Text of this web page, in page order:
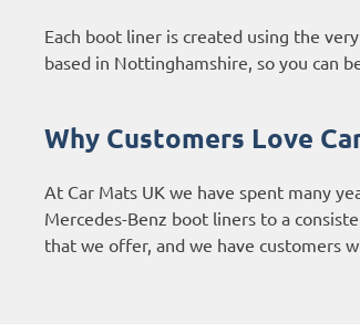
Each boot liner is created using the
based in Nottinghamshire, so you can
Why Customers Love
At Car Mats UK we have spent many
Mercedes-Benz boot liners to a
that we offer, and we have customers